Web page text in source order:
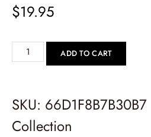
$19.95
ADD TO CART
SKU: 66D1F8B7B30B7
Collection